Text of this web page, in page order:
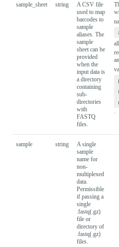
sample_sheet string
A CSV file
used to map
barcodes to
sample
aliases. The
sample
sheet can be
provided
when the
input data is
a directory
containing
sub-
directories
with
FASTQ
files.
.
sample string
A single
sample
name for
non-
multiplexed
data.
Permissible
if passing a
single
.fastq(.gz)
file or
directory of
.fastq(.gz)
files.